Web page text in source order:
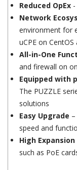
Reduced OpEx-
Network
environment for
uCPE on CentOS
All-in-One
and firewall on
Equipped with
The PUZZLE
solutions
Easy Upgrade
speed and
High
such as PoE